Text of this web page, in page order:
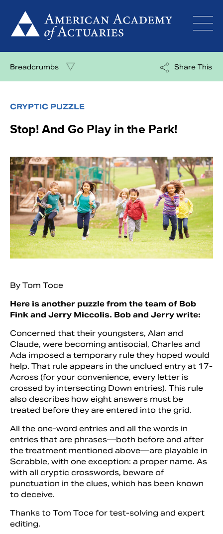
content
Search
Breadcrumbs Share This
CRYPTIC PUZZLE
Stop! And Go Play in the Park!
By Tom Toce
Here is another puzzle from the team of Bob
Fink and Jerry Miccolis. Bob and Jerry write:
Concerned that their youngsters, Alan and
Claude, were becoming antisocial, Charles and
Ada imposed a temporary rule they hoped would
help. That rule appears in the unclued entry at 17-
Across (for your convenience, every letter is
crossed by intersecting Down entries). This rule
also describes how eight answers must be
treated before they are entered into the grid.
All the one-word entries and all the words in
entries that are phrases—both before and after
the treatment mentioned above—are playable in
Scrabble, with one exception: a proper name. As
with all cryptic crosswords, beware of
punctuation in the clues, which has been known
to deceive.
Thanks to Tom Toce for test-solving and expert
editing.